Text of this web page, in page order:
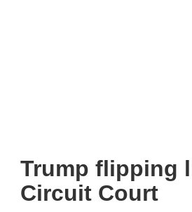
Trump flipping
Circuit Court